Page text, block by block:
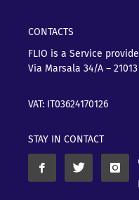
CONTACTS
FLIO is a Service
Via Marsala 34/A – 21013
VAT: IT03624170126
STAY IN CONTACT